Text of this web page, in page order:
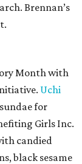
Brennan’s
Month with
Uchi
for
Girls Inc.
candied
black sesame